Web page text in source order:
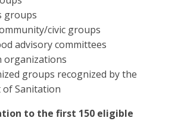
groups
civic groups
advisory committees
organizations
groups recognized by the
Sanitation
to the first 150 eligible